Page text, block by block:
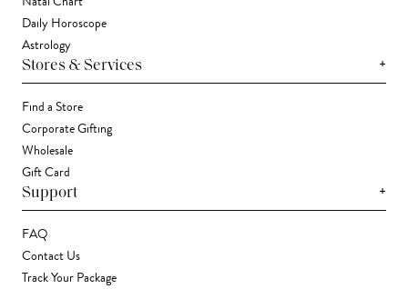
Daily Horoscope
Astrology
Stores & Services +
Find a Store
Corporate Gifting
Wholesale
Gift Card
Support +
FAQ
Contact Us
Track Your Package